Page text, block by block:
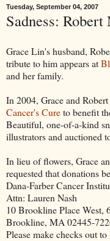
Tuesday, September 04, 2007
Sadness: Robert
Grace Lin's husband,
tribute to him appears at
and her family.
In 2004, Grace and
Cancer's Cureto benefit
Beautiful, one-of-a-kind
illustrators and auctioned
In lieu of flowers, Grace
requested that donations
Dana-Farber Cancer
Attn: Lauren Nash
10 Brookline Place West,
Brookline, MA 02445-
Please make checks out